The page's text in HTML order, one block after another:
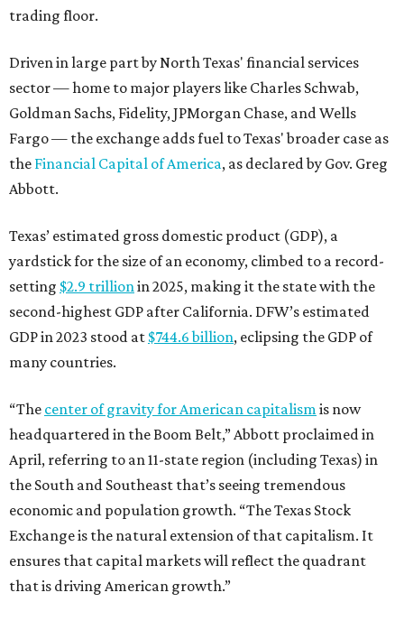
trading floor.
Driven in large part by North Texas' financial services
sector — home to major players like Charles Schwab,
Goldman Sachs, Fidelity, JPMorgan Chase, and Wells
Fargo — the exchange adds fuel to Texas' broader case as
the Financial Capital of America, as declared by Gov. Greg
Abbott.
Texas’ estimated gross domestic product (GDP), a
yardstick for the size of an economy, climbed to a record-
setting $2.9 trillion in 2025, making it the state with the
second-highest GDP after California. DFW’s estimated
GDP in 2023 stood at $744.6 billion, eclipsing the GDP of
many countries.
“The center of gravity for American capitalism is now
headquartered in the Boom Belt,” Abbott proclaimed in
April, referring to an 11-state region (including Texas) in
the South and Southeast that’s seeing tremendous
economic and population growth. “The Texas Stock
Exchange is the natural extension of that capitalism. It
ensures that capital markets will reflect the quadrant
that is driving American growth.”